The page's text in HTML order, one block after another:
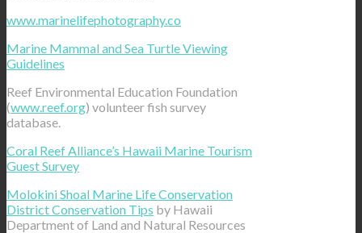
www.marinelifephotography.co
Marine Mammal and Sea Turtle Viewing
Guidelines
Reef Environmental Education Foundation
(www.reef.org) volunteer fish survey
database.
Coral Reef Alliance’s Hawaii Marine Tourism
Guest Survey
Molokini Shoal Marine Life Conservation
District Conservation Tips by Hawaii
Department of Land and Natural Resources